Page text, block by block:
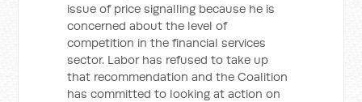
issue of price signalling because he is
concerned about the level of
competition in the financial services
sector. Labor has refused to take up
that recommendation and the Coalition
has committed to looking at action on